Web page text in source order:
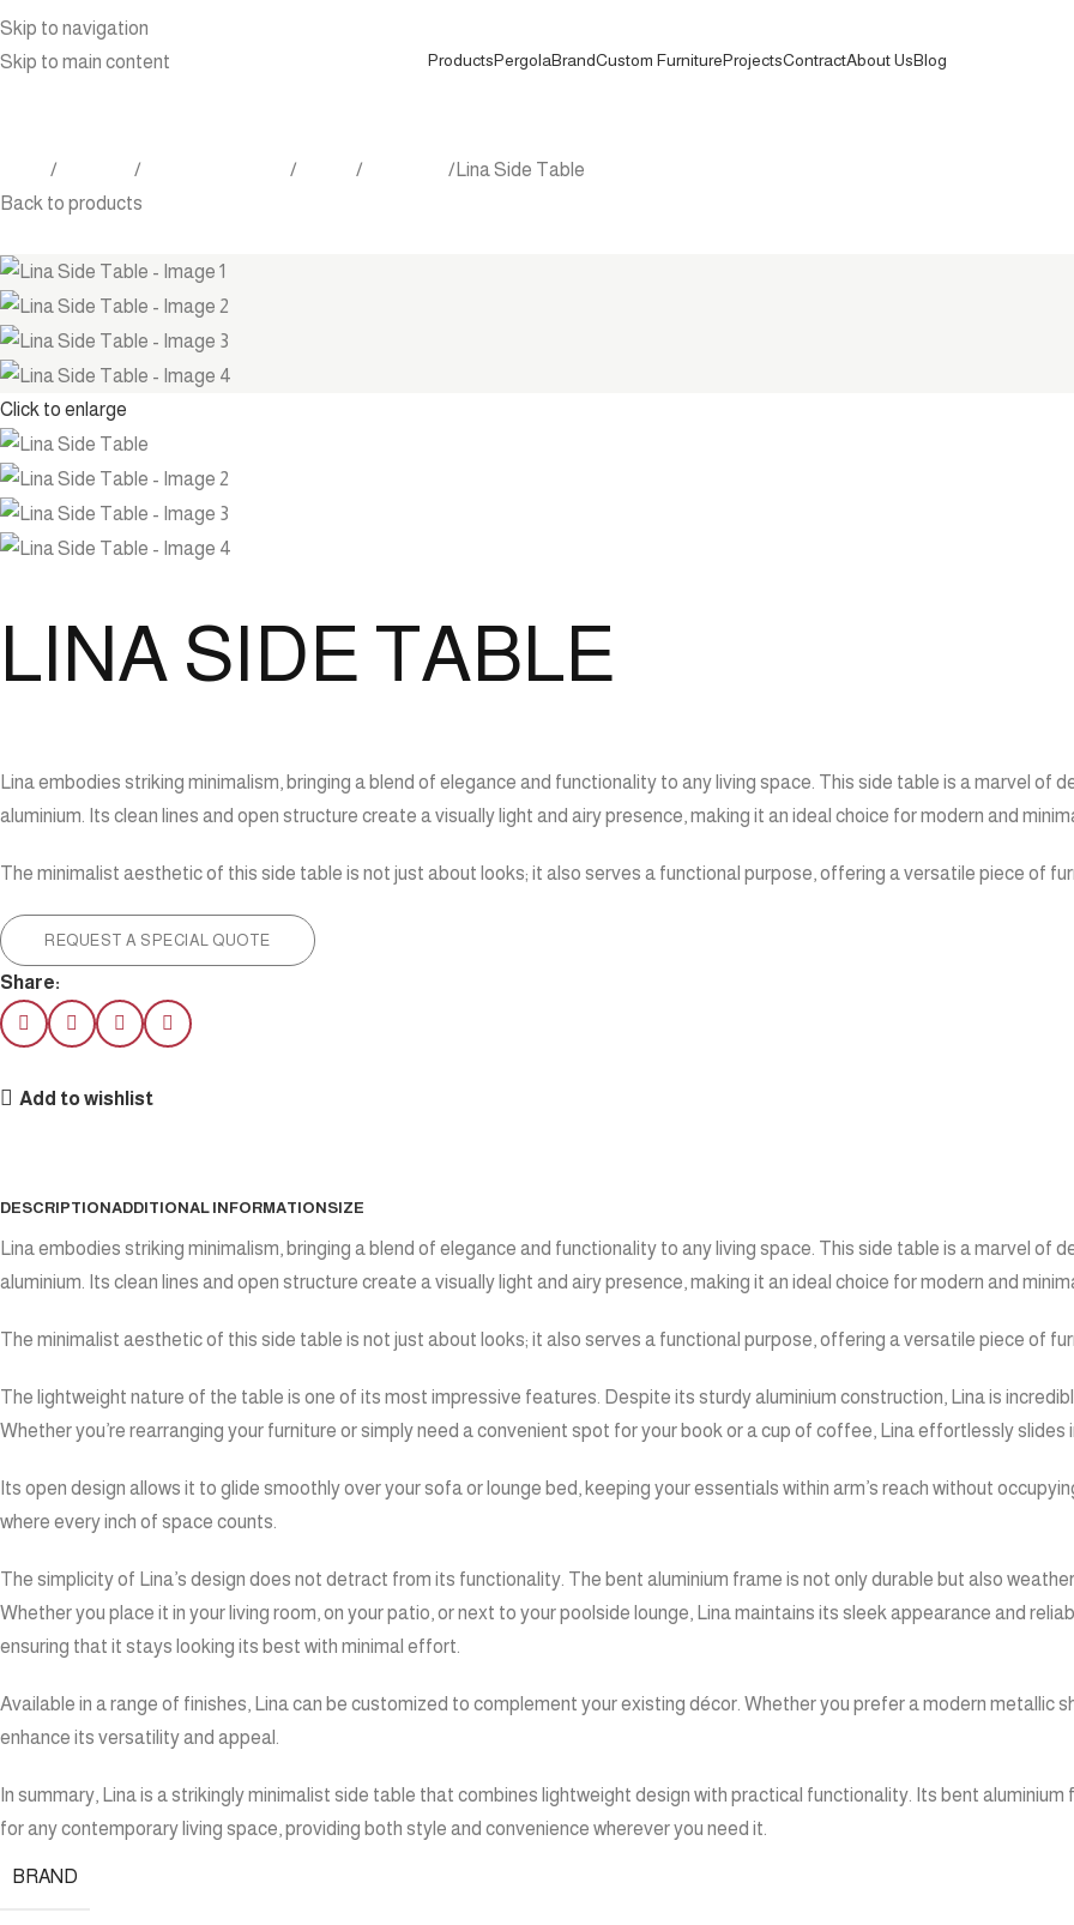
Skip to navigation
Skip to main content
ProductsPergolaBrandCustom FurnitureProjectsContractAbout UsBlog
Lina Side Table
Back to products
Click to enlarge
LINA SIDE TABLE
Lina embodies striking minimalism, bringing a blend of elegance and functionality to any living space. This side table is a marvel of
aluminium. Its clean lines and open structure create a visually light and airy presence, making it an ideal choice for modern and
The minimalist aesthetic of this side table is not just about looks; it also serves a functional purpose, offering a versatile piece of
REQUEST A SPECIAL QUOTE
Share:
Add to wishlist
DESCRIPTIONADDITIONAL INFORMATIONSIZE
Lina embodies striking minimalism, bringing a blend of elegance and functionality to any living space. This side table is a marvel of
aluminium. Its clean lines and open structure create a visually light and airy presence, making it an ideal choice for modern and
The minimalist aesthetic of this side table is not just about looks; it also serves a functional purpose, offering a versatile piece of
The lightweight nature of the table is one of its most impressive features. Despite its sturdy aluminium construction, Lina is
Whether you’re rearranging your furniture or simply need a convenient spot for your book or a cup of coffee, Lina effortlessly slides
Its open design allows it to glide smoothly over your sofa or lounge bed, keeping your essentials within arm’s reach without
where every inch of space counts.
The simplicity of Lina’s design does not detract from its functionality. The bent aluminium frame is not only durable but also
Whether you place it in your living room, on your patio, or next to your poolside lounge, Lina maintains its sleek appearance and
ensuring that it stays looking its best with minimal effort.
Available in a range of finishes, Lina can be customized to complement your existing décor. Whether you prefer a modern metallic
enhance its versatility and appeal.
In summary, Lina is a strikingly minimalist side table that combines lightweight design with practical functionality. Its bent
for any contemporary living space, providing both style and convenience wherever you need it.
BRAND